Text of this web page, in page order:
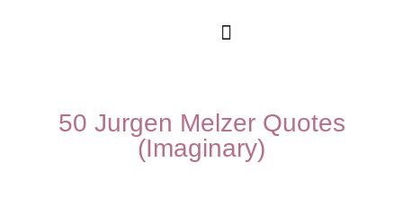
50 Jurgen Melzer Quotes
(Imaginary)